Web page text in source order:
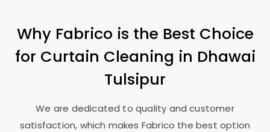
Why Fabrico is the Best Choice
for Curtain Cleaning in Dhawai
Tulsipur
We are dedicated to quality and customer
satisfaction, which makes Fabrico the best option